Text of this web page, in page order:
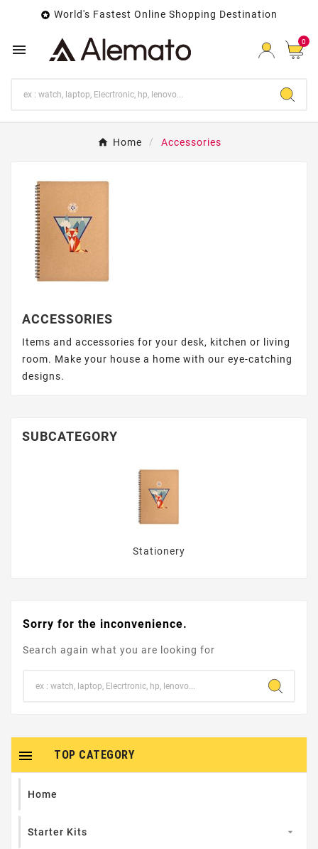
 World's Fastest Online Shopping Destination
 0
Home Accessories
ACCESSORIES
Items and accessories for your desk, kitchen or living
room. Make your house a home with our eye-catching
designs.
SUBCATEGORY
Stationery
Sorry for the inconvenience.
Search again what you are looking for
TOP CATEGORY

Home
Starter Kits 